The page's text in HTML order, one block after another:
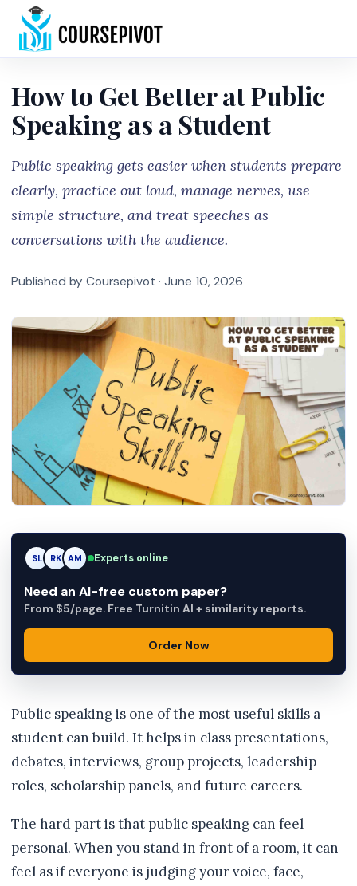
How to Get Better at Public
Speaking as a Student
Public speaking gets easier when students prepare
clearly, practice out loud, manage nerves, use
simple structure, and treat speeches as
conversations with the audience.
Published by Coursepivot · June 10, 2026
RK RK AM Experts online
Need an AI-free custom paper?
From $5/page. Free Turnitin AI + similarity reports.
Order Now
Public speaking is one of the most useful skills a
student can build. It helps in class presentations,
debates, interviews, group projects, leadership
roles, scholarship panels, and future careers.
The hard part is that public speaking can feel
personal. When you stand in front of a room, it can
feel as if everyone is judging your voice, face,